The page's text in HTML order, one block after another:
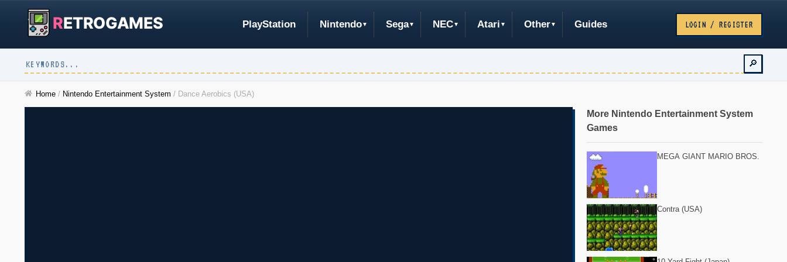
RETROGAMES PlayStation Nintendo Sega NEC Atari Other Guides LOGIN / REGISTER
🔎
Home / Nintendo Entertainment System / Dance Aerobics (USA)
More Nintendo Entertainment System
Games
MEGA GIANT MARIO BROS.
Contra (USA)